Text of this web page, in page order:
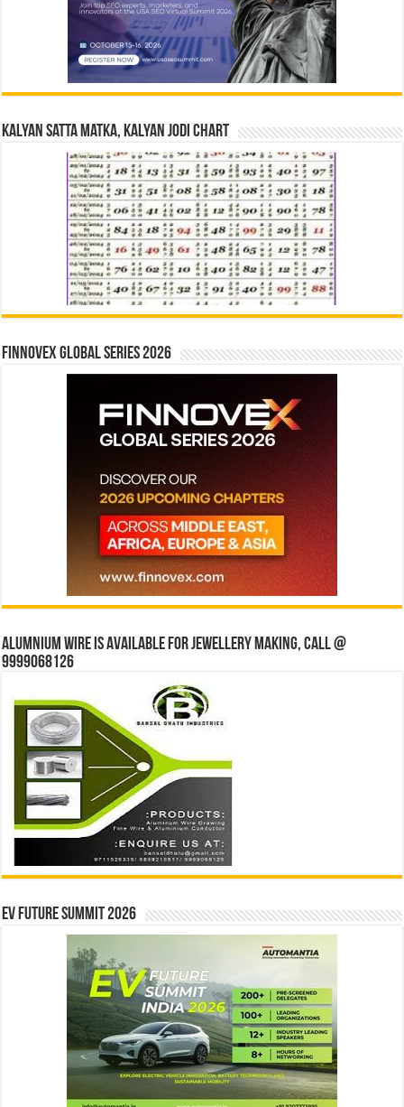
Kalyan Satta Matka, Kalyan Jodi Chart
Finnovex Global Series 2026
Alumnium wire is available for jewellery making, Call @
9999068126
EV Future Summit 2026